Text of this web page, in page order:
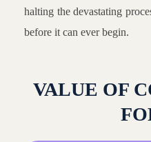
halting the devastating
before it can ever begin.
VALUE OF